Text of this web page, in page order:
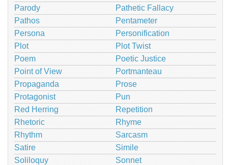
Parody
Pathetic Fallacy
Pathos
Pentameter
Persona
Personification
Plot
Plot Twist
Poem
Poetic Justice
Point of View
Portmanteau
Propaganda
Prose
Protagonist
Pun
Red Herring
Repetition
Rhetoric
Rhyme
Rhythm
Sarcasm
Satire
Simile
Soliloquy
Sonnet